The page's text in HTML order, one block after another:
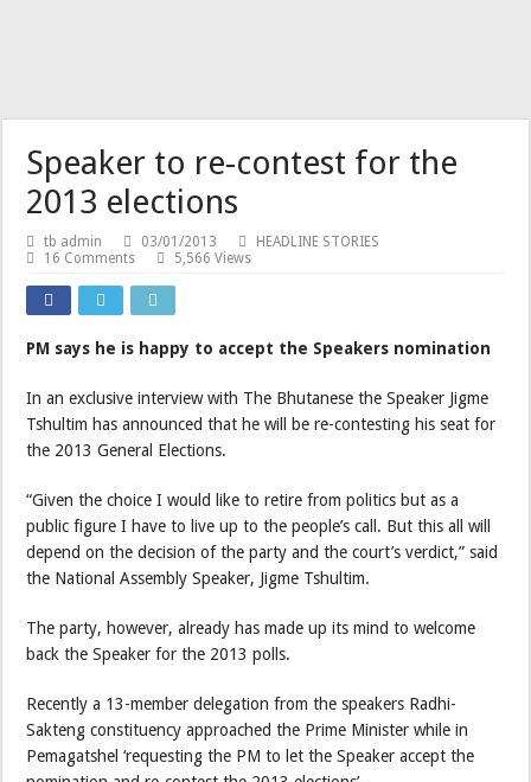
Speaker to re-contest for the
2013 elections
tb admin 03/01/2013
HEADLINE STORIES
16 Comments
5,566 Views
PM says he is happy to accept the Speakers nomination
In an exclusive interview with The Bhutanese the Speaker Jigme
Tshultim has announced that he will be re-contesting his seat for
the 2013 General Elections.
“Given the choice I would like to retire from politics but as a
public figure I have to live up to the people’s call. But this all will
depend on the decision of the party and the court’s verdict,” said
the National Assembly Speaker, Jigme Tshultim.
The party, however, already has made up its mind to welcome
back the Speaker for the 2013 polls.
Recently a 13-member delegation from the speakers Radhi-
Sakteng constituency approached the Prime Minister while in
Pemagatshel ‘requesting the PM to let the Speaker accept the